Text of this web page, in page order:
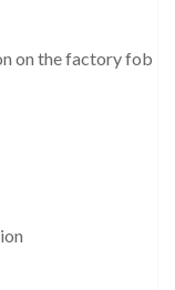
on the factory fob